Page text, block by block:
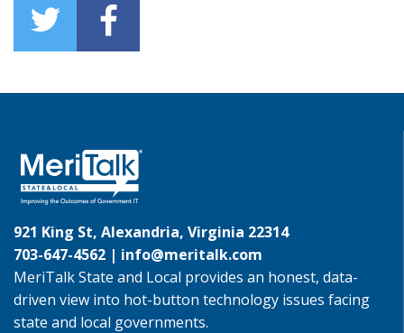
921 King St, Alexandria, Virginia 22314
703-647-4562 | info@meritalk.com
MeriTalk State and Local provides an honest, data-
driven view into hot-button technology issues facing
state and local governments.